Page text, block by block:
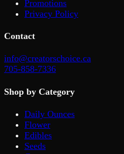
Promotions
Privacy Policy
Contact
info@creatorschoice.ca
705-858-7336
Shop by Category
Daily Ounces
Flower
Edibles
Seeds